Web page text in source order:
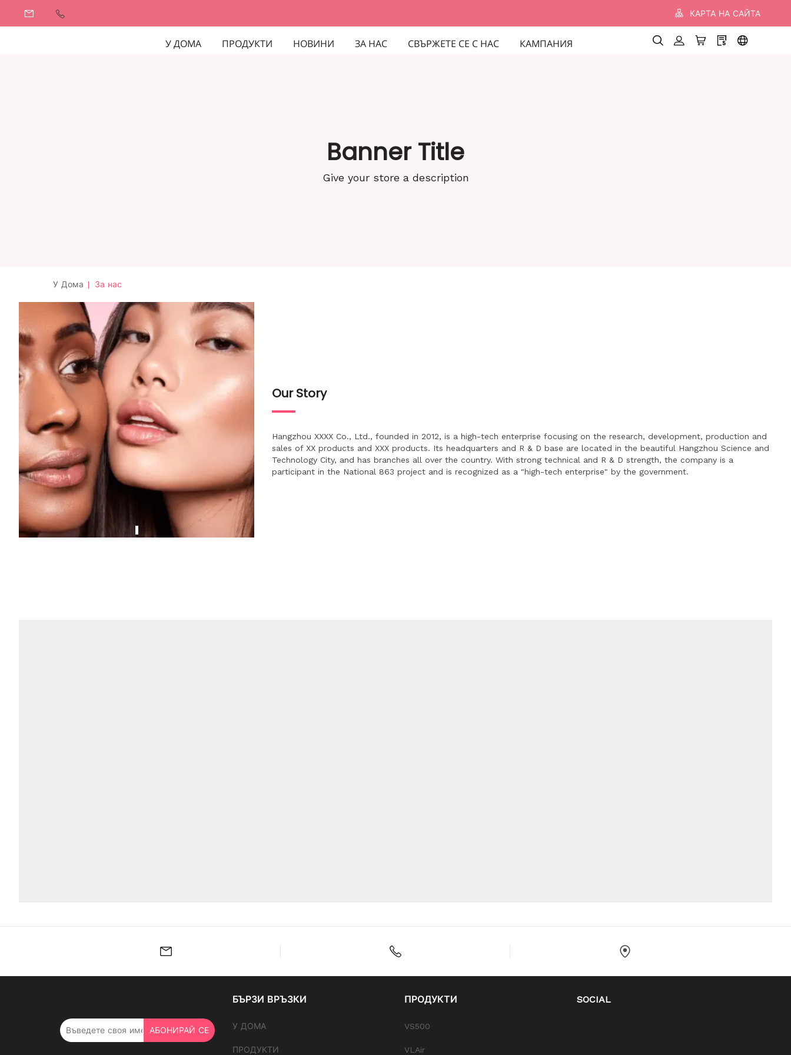
КАРТА НА САЙТА
У ДОМА ПРОДУКТИ НОВИНИ ЗА НАС СВЪРЖЕТЕ СЕ С НАС КАМПАНИЯ
Banner Title
Give your store a description
У Дома | За нас
Our Story
Hangzhou XXXX Co., Ltd., founded in 2012, is a high-tech enterprise focusing on the research, development, production and
sales of XX products and XXX products. Its headquarters and R & D base are located in the beautiful Hangzhou Science and
Technology City, and has branches all over the country. With strong technical and R & D strength, the company is a
participant in the National 863 project and is recognized as a "high-tech enterprise" by the government.
АБОНИРАЙ СЕ
БЪРЗИ ВРЪЗКИ
У ДОМА
ПРОДУКТИ
ПРОДУКТИ
VS500
VLAir
SOCIAL